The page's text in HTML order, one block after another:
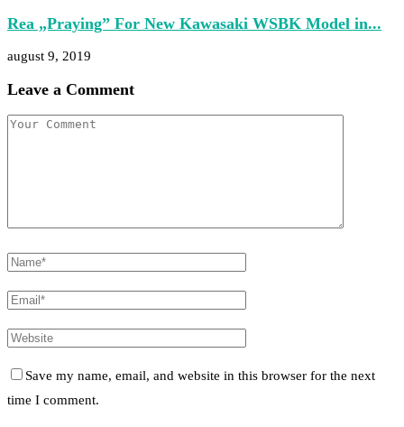
Rea „Praying” For New Kawasaki WSBK Model in...
august 9, 2019
Leave a Comment
Save my name, email, and website in this browser for the next
time I comment.